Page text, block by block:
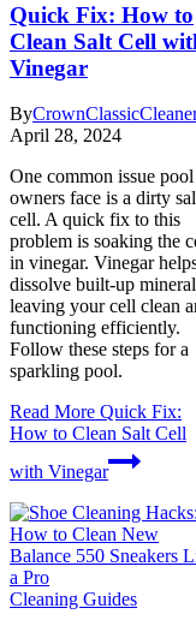
Quick Fix: How to
Clean Salt Cell
Vinegar
By
April 28, 2024
One common issue pool
owners face is a dirty
cell. A quick fix to this
problem is soaking the
in vinegar. Vinegar
dissolve built-up
leaving your cell clean
functioning efficiently.
Follow these steps for a
sparkling pool.
Read More Quick Fix:
How to Clean Salt Cell
with Vinegar
Cleaning Guides